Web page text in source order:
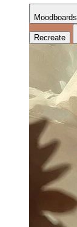
Moodboards
Recreate